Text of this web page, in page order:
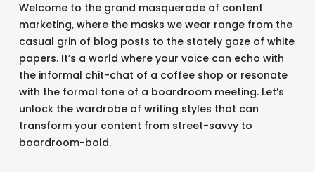
Welcome to the grand masquerade of content
marketing, where the masks we wear range from the
casual grin of blog posts to the stately gaze of white
papers. It’s a world where your voice can echo with
the informal chit-chat of a coffee shop or resonate
with the formal tone of a boardroom meeting. Let’s
unlock the wardrobe of writing styles that can
transform your content from street-savvy to
boardroom-bold.